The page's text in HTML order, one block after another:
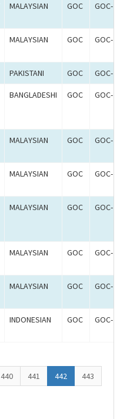
MALAYSIAN GOC GOC-
MALAYSIAN GOC GOC-
PAKISTANI GOC GOC-
BANGLADESHI GOC GOC-
MALAYSIAN GOC GOC-
MALAYSIAN GOC GOC-
MALAYSIAN GOC GOC-
MALAYSIAN GOC GOC-
MALAYSIAN GOC GOC-
INDONESIAN GOC GOC-
440 441 442
443